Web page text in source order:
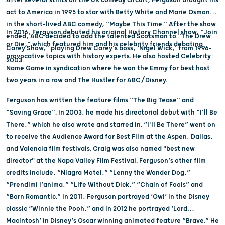
act to America in 1995 to star with Betty White and Marie Osmond
in the short-lived ABC comedy, “Maybe This Time.” After the show
ended, ABC decided to add the talented Scotsman to “The Drew
Carey Show,” playing Drew Carey's boss, ‘Nigel Wick,’ from 1996-
2003.
In 2016, Ferguson debuted his original History Channel show, “Join
or Die,” which featured him and his celebrity friends debating
provocative topics with history experts. He also hosted Celebrity
Name Game in syndication where he won the Emmy for best host
two years in a row and The Hustler for ABC/Disney.
Ferguson has written the feature films “The Big Tease” and
“Saving Grace”. In 2003, he made his directorial debut with “I'll Be
There,” which he also wrote and starred in. “I'll Be There” went on
to receive the Audience Award for Best Film at the Aspen, Dallas,
and Valencia film festivals. Craig was also named "best new
director" at the Napa Valley Film Festival. Ferguson’s other film
credits include, “Niagra Motel,” “Lenny the Wonder Dog,”
“Prendimi l’anima,” “Life Without Dick,” “Chain of Fools” and
“Born Romantic.” In 2011, Ferguson portrayed ‘Owl’ in the Disney
classic “Winnie the Pooh,” and in 2012 he portrayed ‘Lord
Macintosh’ in Disney’s Oscar winning animated feature “Brave.” He